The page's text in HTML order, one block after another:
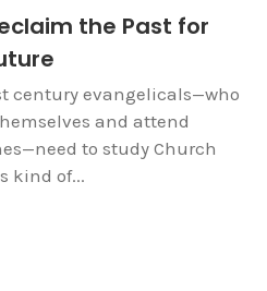
the Past for
century evangelicals—who
and attend
to study Church
kind of...